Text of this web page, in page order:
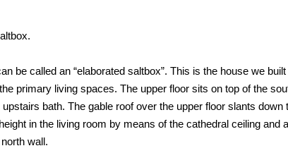
be called an “elaborated saltbox”. This is the house we
primary living spaces. The upper floor sits on top of the
bath. The gable roof over the upper floor slants
in the living room by means of the cathedral ceiling and
wall.